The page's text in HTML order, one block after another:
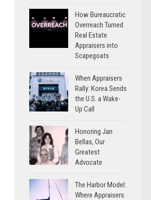
How Bureaucratic
Overreach Turned
Real Estate
Appraisers into
Scapegoats
When Appraisers
Rally: Korea Sends
the U.S. a Wake-
Up Call
Honoring Jan
Bellas, Our
Greatest
Advocate
The Harbor Model:
Where Appraisers